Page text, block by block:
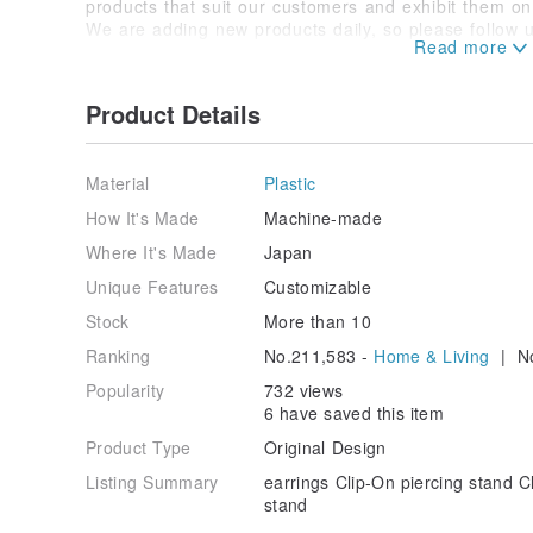
products that suit our customers and exhibit them
We are adding new products daily, so please follow
We will ship the cheapest one, and if you contact
Pierced Clip-On Bracelets Watches Glass Cases
Trays Rings Torso Accessory Cases Torso Zippers
Product Details
Material
Plastic
How It's Made
Machine-made
Where It's Made
Japan
Unique Features
Customizable
Stock
More than 10
Ranking
No.211,583 - Home & Living |
Popularity
732 views
6 have saved this item
Product Type
Original Design
Listing Summary
earrings Clip-On piercing stand
stand